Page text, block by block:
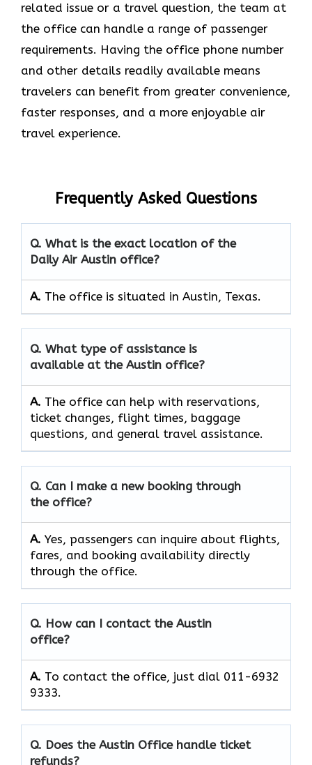
related issue or a travel question, the team at
the office can handle a range of passenger
requirements. Having the office phone number
and other details readily available means
travelers can benefit from greater convenience,
faster responses, and a more enjoyable air
travel experience.
Frequently Asked Questions
Q. What is the exact location of the
Daily Air Austin office?
A. The office is situated in Austin, Texas.
Q. What type of assistance is
available at the Austin office?
A. The office can help with reservations,
ticket changes, flight times, baggage
questions, and general travel assistance.
Q. Can I make a new booking through
the office?
A. Yes, passengers can inquire about flights,
fares, and booking availability directly
through the office.
Q. How can I contact the Austin
office?
A. To contact the office, just dial 011-6932
9333.
Q. Does the Austin Office handle ticket
refunds?